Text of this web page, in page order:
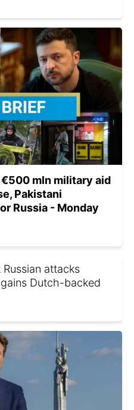
mln military aid
Pakistani
Russia - Monday
attacks
Dutch-backed